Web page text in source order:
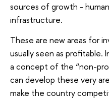
sources of growth -
infrastructure.
These are new areas for
usually seen as profitable.
a concept of the “non-
can develop these very
make the country